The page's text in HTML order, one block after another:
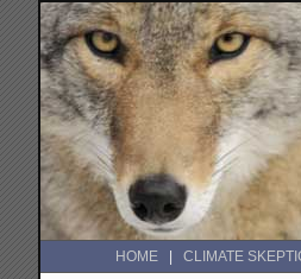
HOME CLIMATE